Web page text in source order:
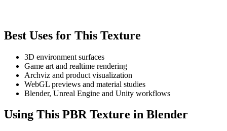
Best Uses for This Texture
3D environment surfaces
Game art and realtime rendering
Archviz and product visualization
WebGL previews and material studies
Blender, Unreal Engine and Unity workflows
Using This PBR Texture in Blender